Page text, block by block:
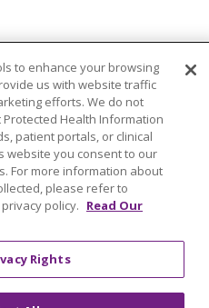
England
to enhance your browsing
us with website traffic
efforts. We do not
Health Information
patient portals, or clinical
website you consent to our
For more information about
please refer to
policy. Read Our
Rights